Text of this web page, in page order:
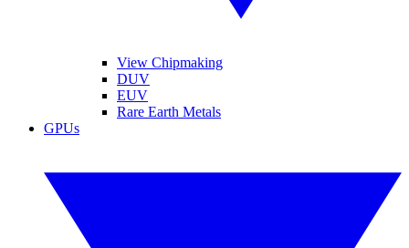
View Chipmaking
DUV
EUV
Rare Earth Metals
GPUs